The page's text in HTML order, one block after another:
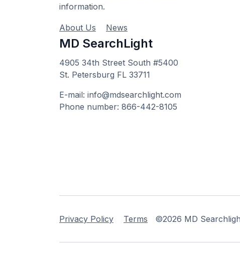
information.
About Us News
MD SearchLight
4905 34th Street South #5400
St. Petersburg FL 33711
E-mail: info@mdsearchlight.com
Phone number: 866-442-8105
Privacy Policy Terms ©2026 MD